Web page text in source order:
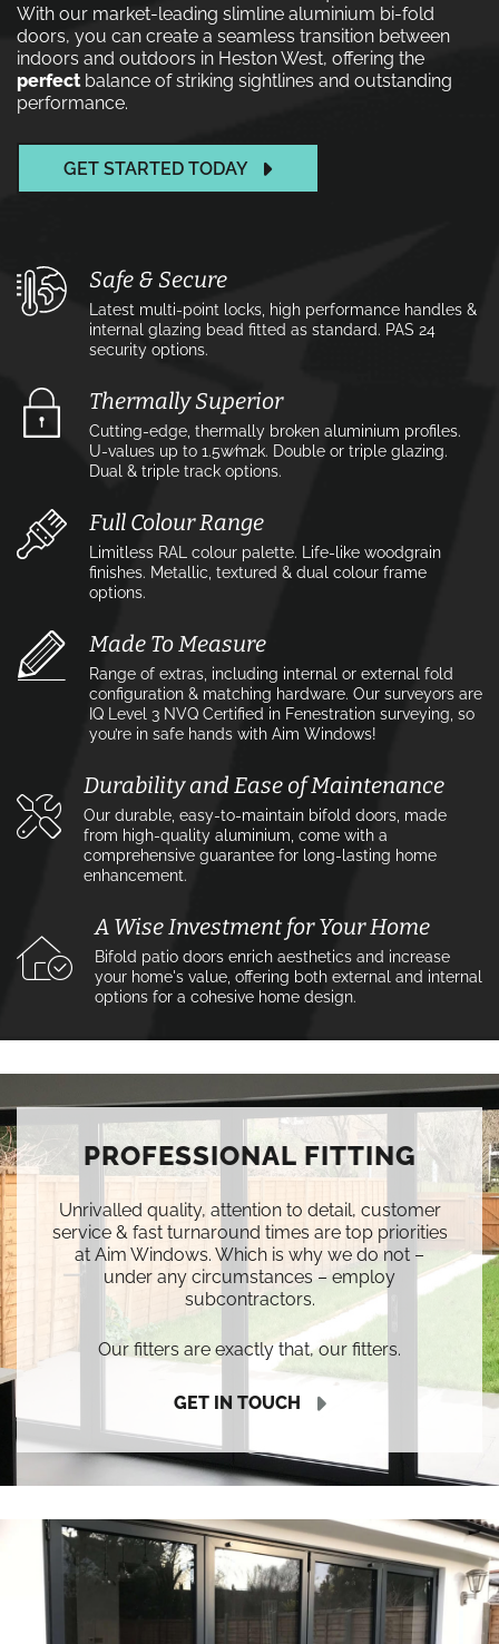
With our market-leading slimline aluminium bi-fold
doors, you can create a seamless transition between
indoors and outdoors in Heston West, offering the
perfectbalance of striking sightlines and outstanding
performance.
GET STARTED TODAY
Safe & Secure
Latest multi-point locks, high performance handles &
internal glazing bead fitted as standard. PAS 24
security options.
Thermally Superior
Cutting-edge, thermally broken aluminium profiles.
U-values up to 1.5w⁄m2k. Double or triple glazing.
Dual & triple track options.
Full Colour Range
Limitless RAL colour palette. Life-like woodgrain
finishes. Metallic, textured & dual colour frame
options.
Made To Measure
Range of extras, including internal or external fold
configuration & matching hardware. Our surveyors are
IQ Level 3 NVQ Certified in Fenestration surveying, so
you’re in safe hands with Aim Windows!
Durability and Ease of Maintenance
Our durable, easy-to-maintain bifold doors, made
from high-quality aluminium, come with a
comprehensive guarantee for long-lasting home
enhancement.
A Wise Investment for Your Home
Bifold patio doors enrich aesthetics and increase
your home's value, offering both external and internal
options for a cohesive home design.
PROFESSIONAL FITTING
Unrivalled quality, attention to detail, customer
service & fast turnaround times are top priorities
at Aim Windows. Which is why we do not –
under any circumstances – employ
subcontractors.
Our fitters are exactly that, our fitters.
GET IN TOUCH